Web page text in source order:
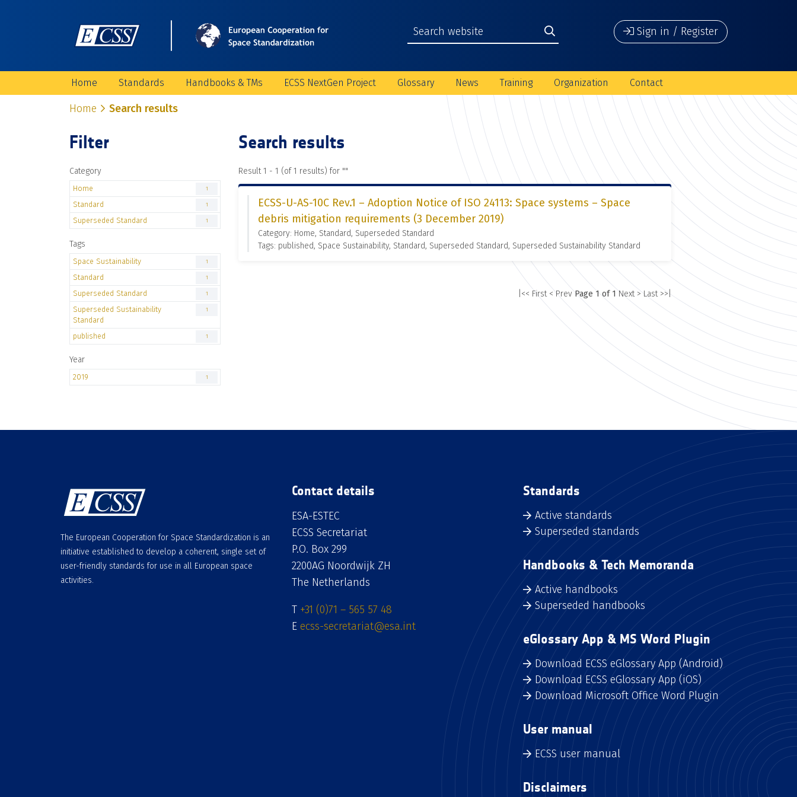
Sign in / Register
Home Standards Handbooks & TMs ECSS NextGen Project Glossary News Training Organization Contact
Home Search results
Filter
Category
Home 1
Standard 1
Superseded Standard 1
Tags
Space Sustainability 1
Standard 1
Superseded Standard 1
Superseded Sustainability
Standard
1
published 1
Year
2019 1
Search results
Result 1 - 1 (of 1 results) for ""
ECSS-U-AS-10C Rev.1 – Adoption Notice of ISO 24113: Space systems – Space
debris mitigation requirements (3 December 2019)
Category: Home, Standard, Superseded Standard
Tags: published, Space Sustainability, Standard, Superseded Standard, Superseded Sustainability Standard
|<< First < PrevPage 1 of 1 Next > Last >>|
The European Cooperation for Space Standardization is an
initiative established to develop a coherent, single set of
user-friendly standards for use in all European space
activities.
Contact details
ESA-ESTEC
ECSS Secretariat
P.O. Box 299
2200AG Noordwijk ZH
The Netherlands
T +31 (0)71 – 565 57 48
E ecss-secretariat@esa.int
Standards
Active standards
Superseded standards
Handbooks & Tech Memoranda
Active handbooks
Superseded handbooks
eGlossary App & MS Word Plugin
Download ECSS eGlossary App (Android)
Download ECSS eGlossary App (iOS)
Download Microsoft Office Word Plugin
User manual
ECSS user manual
Disclaimers